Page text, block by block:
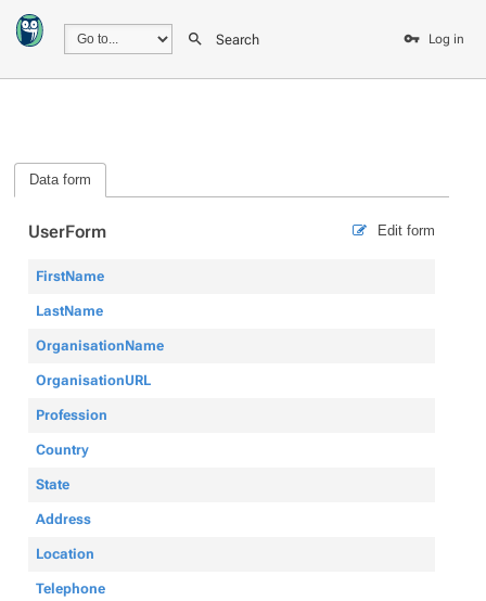
Search Log in
Data form
Edit form
UserForm
FirstName
LastName
OrganisationName
OrganisationURL
Profession
Country
State
Address
Location
Telephone